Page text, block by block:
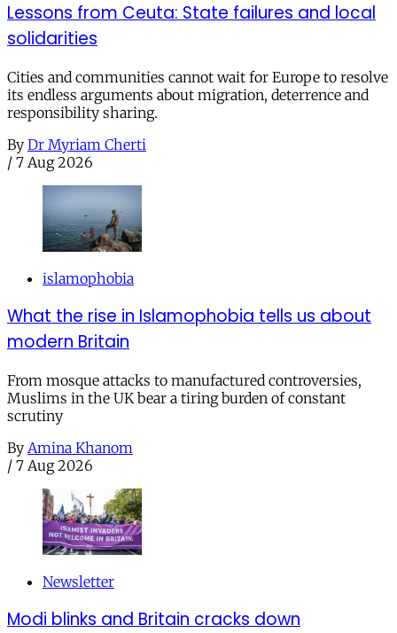
Lessons from Ceuta: State failures and local
solidarities
Cities and communities cannot wait for Europe to resolve
its endless arguments about migration, deterrence and
responsibility sharing.
By Dr Myriam Cherti
/ 7 Aug 2026
islamophobia
What the rise in Islamophobia tells us about
modern Britain
From mosque attacks to manufactured controversies,
Muslims in the UK bear a tiring burden of constant
scrutiny
By Amina Khanom
/ 7 Aug 2026
Newsletter
Modi blinks and Britain cracks down